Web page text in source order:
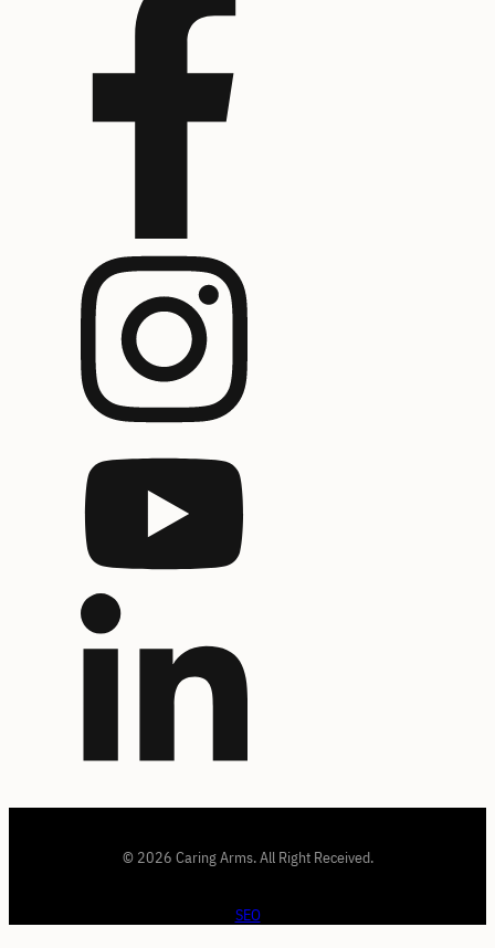
© 2026 Caring Arms. All Right Received.
SEO